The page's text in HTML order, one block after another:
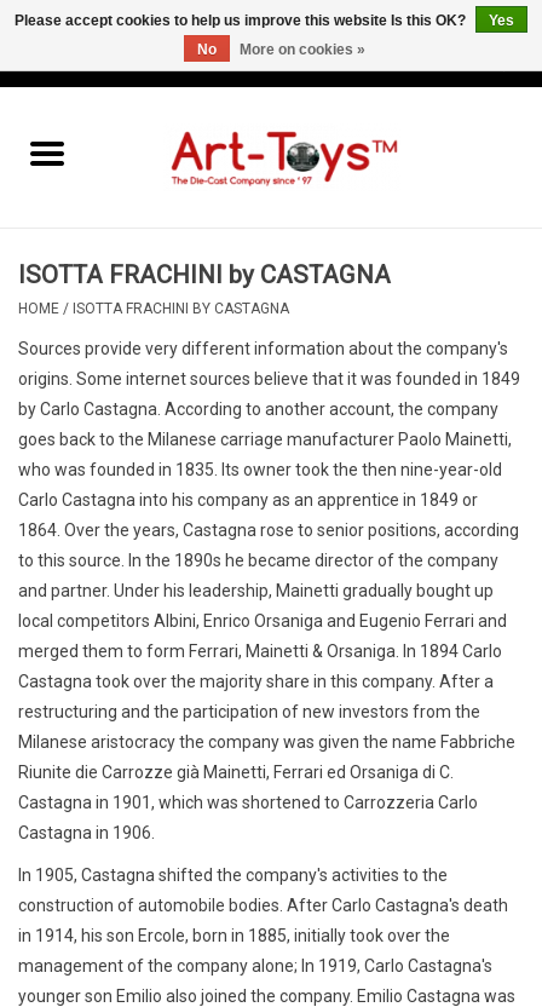
ISOTTA FRACHINI by CASTAGNA
HOME / ISOTTA FRACHINI BY CASTAGNA
Sources provide very different information about the company's
origins. Some internet sources believe that it was founded in 1849
by Carlo Castagna. According to another account, the company
goes back to the Milanese carriage manufacturer Paolo Mainetti,
who was founded in 1835. Its owner took the then nine-year-old
Carlo Castagna into his company as an apprentice in 1849 or
1864. Over the years, Castagna rose to senior positions, according
to this source. In the 1890s he became director of the company
and partner. Under his leadership, Mainetti gradually bought up
local competitors Albini, Enrico Orsaniga and Eugenio Ferrari and
merged them to form Ferrari, Mainetti & Orsaniga. In 1894 Carlo
Castagna took over the majority share in this company. After a
restructuring and the participation of new investors from the
Milanese aristocracythe company was given the name Fabbriche
Riunite die Carrozze già Mainetti, Ferrari ed Orsaniga di C.
Castagna in 1901, which was shortened to Carrozzeria Carlo
Castagna in 1906.
In 1905, Castagna shifted the company's activities to the
construction of automobile bodies. After Carlo Castagna's death
in 1914, his son Ercole, born in 1885, initially took over the
management of the company alone; In 1919, Carlo Castagna's
younger son Emilio also joined the company. Emilio Castagna was
Please accept cookies to help us improve this website Is this OK?
Yes
No
More on cookies »